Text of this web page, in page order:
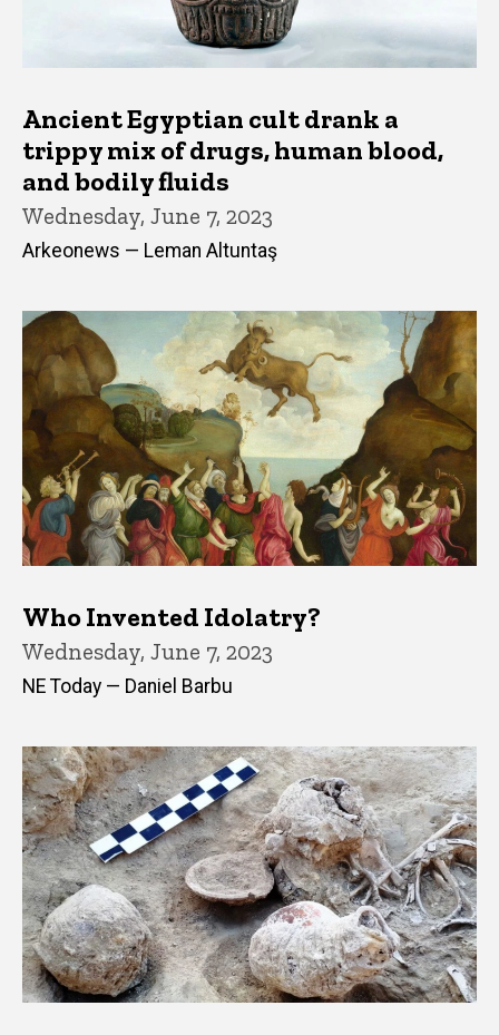
Ancient Egyptian cult drank a
trippy mix of drugs, human blood,
and bodily fluids
Wednesday, June 7, 2023
Arkeonews — Leman Altuntaş
Who Invented Idolatry?
Wednesday, June 7, 2023
NE Today — Daniel Barbu